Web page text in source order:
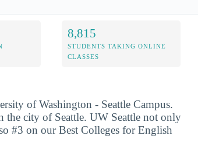
8,815
STUDENTS TAKING ONLINE
CLASSES
of Washington - Seattle Campus.
the city of Seattle. UW Seattle not only
#3 on our Best Colleges for English